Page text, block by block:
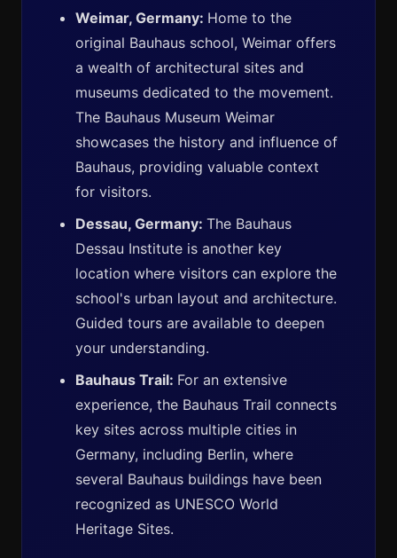
Weimar, Germany: Home to the
original Bauhaus school, Weimar offers
a wealth of architectural sites and
museums dedicated to the movement.
The Bauhaus Museum Weimar
showcases the history and influence of
Bauhaus, providing valuable context
for visitors.
Dessau, Germany: The Bauhaus
Dessau Institute is another key
location where visitors can explore the
school's urban layout and architecture.
Guided tours are available to deepen
your understanding.
Bauhaus Trail: For an extensive
experience, the Bauhaus Trail connects
key sites across multiple cities in
Germany, including Berlin, where
several Bauhaus buildings have been
recognized as UNESCO World
Heritage Sites.